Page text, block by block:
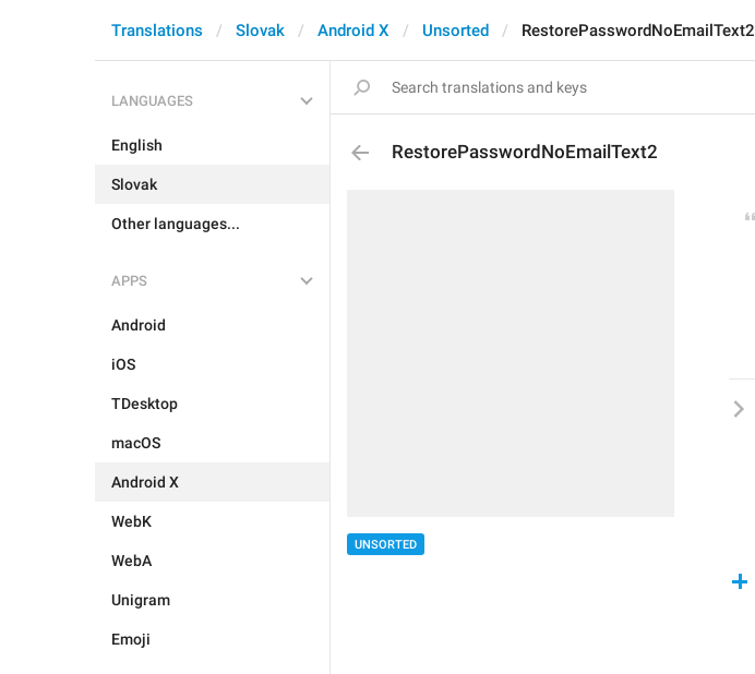
Translations Slovak Android X Unsorted RestorePasswordNoEmailText2
LANGUAGES
English
Slovak
Other languages...
APPS
Android
iOS
TDesktop
macOS
Android X
WebK
WebA
Unigram
Emoji
RestorePasswordNoEmailText2
UNSORTED